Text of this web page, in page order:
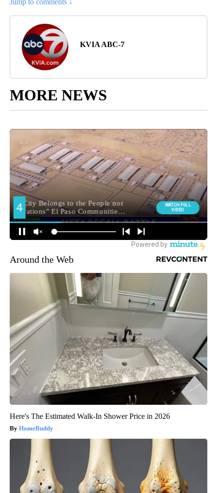
KVIA ABC-7
MORE NEWS
Around the Web
Here's The Estimated Walk-In Shower Price in 2026
HomeBuddy